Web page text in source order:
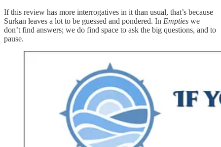
If this review has more interrogatives in it than usual, that’s because
Surkan leaves a lot to be guessed and pondered. In Empties we
don’t find answers; we do find space to ask the big questions, and to
pause.